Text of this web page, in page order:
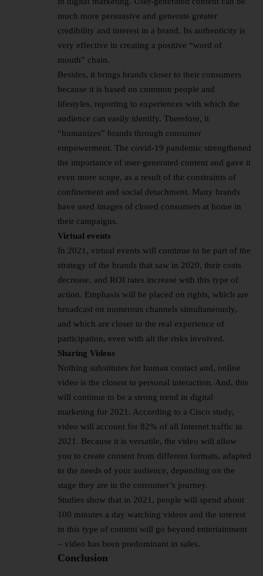
much more persuasive and generate greater
credibility and interest in a brand. Its authenticity is
very effective in creating a positive “word of
mouth” chain.
Besides, it brings brands closer to their consumers
because it is based on common people and
lifestyles, reporting to experiences with which the
audience can easily identify. Therefore, it
“humanizes” brands through consumer
empowerment. The covid-19 pandemic strengthened
the importance of user-generated content and gave it
even more scope, as a result of the constraints of
confinement and social detachment. Many brands
have used images of closed consumers at home in
their campaigns.
Virtual events
In 2021, virtual events will continue to be part of the
strategy of the brands that saw in 2020, their costs
decrease, and ROI rates increase with this type of
action. Emphasis will be placed on rights, which are
broadcast on numerous channels simultaneously,
and which are closer to the real experience of
participation, even with all the risks involved.
Sharing Videos
Nothing substitutes for human contact and, online
video is the closest to personal interaction. And, this
will continue to be a strong trend in digital
marketing for 2021. According to a Cisco study,
video will account for 82% of all Internet traffic in
2021. Because it is versatile, the video will allow
you to create content from different formats, adapted
to the needs of your audience, depending on the
stage they are in the consumer’s journey.
Studies show that in 2021, people will spend about
100 minutes a day watching videos and the interest
in this type of content will go beyond entertainment
– video has been predominant in sales.
Conclusion